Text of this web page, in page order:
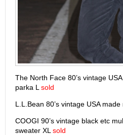
The North Face 80’s vintage
parka L sold
L.L.Bean 80’s vintage USA made
COOGI 90’s vintage black etc
sweater XL sold